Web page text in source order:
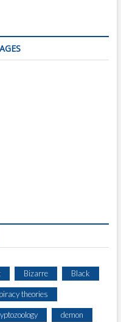
I
Bizarre Black
theories
demon